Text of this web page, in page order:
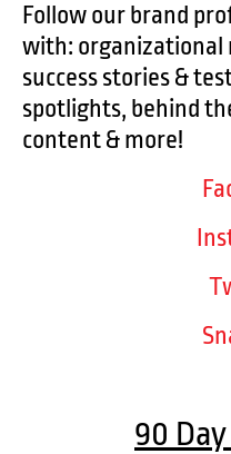
Follow our brand
with: organizational
success stories &
spotlights, behind
content & more!
90